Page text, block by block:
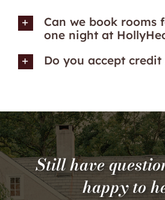
Can we book rooms
one night at
Do you accept credit
Still have
happy to